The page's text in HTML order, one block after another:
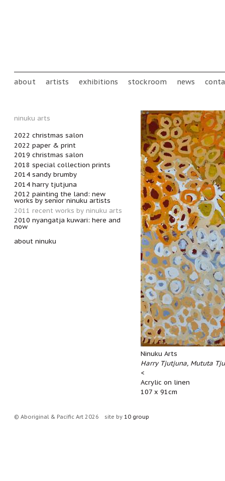
Main menu
about artists exhibitions stockroom news
Ninuku Arts
Harry Tjutjuna, Mututa
<
Acrylic on linen
107 x 91cm
ninuku arts
2022 christmas salon
2022 paper & print
2019 christmas salon
2018 special collection prints
2014 sandy brumby
2014 harry tjutjuna
2012 painting the land: new
works by senior ninuku artists
2011 recent works by ninuku arts
2010 nyangatja kuwari: here and
now
about ninuku
© Aboriginal & Pacific Art 2026 site by 10 group